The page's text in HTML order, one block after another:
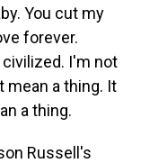
You cut my
forever.
I'm not
mean a thing. It
a thing.
Russell's